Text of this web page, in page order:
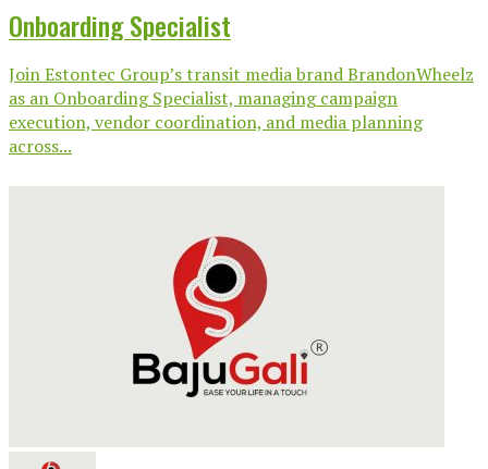
Onboarding Specialist
Join Estontec Group’s transit media brand BrandonWheelz
as an Onboarding Specialist, managing campaign
execution, vendor coordination, and media planning
across...